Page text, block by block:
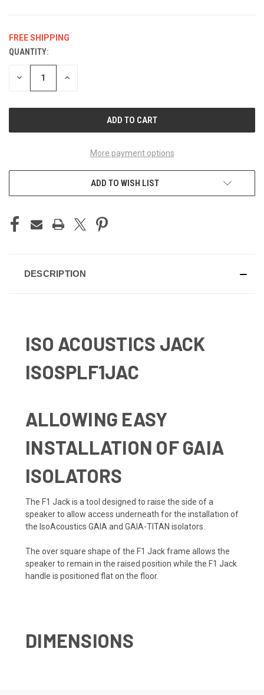
FREE SHIPPING
CURRENT
STOCK:
QUANTITY:
DECREASE INCREASE
More payment options
ADD TO WISH LIST
DESCRIPTION
ISO ACOUSTICS JACK
ISOSPLF1JAC
ALLOWING EASY
INSTALLATION OF GAIA
ISOLATORS
The F1 Jack is a tool designed to raise the side of a
speaker to allow access underneath for the installation of
the IsoAcoustics GAIA and GAIA-TITAN isolators.
The over square shape of the F1 Jack frame allows the
speaker to remain in the raised position while the F1 Jack
handle is positioned flat on the floor.
DIMENSIONS